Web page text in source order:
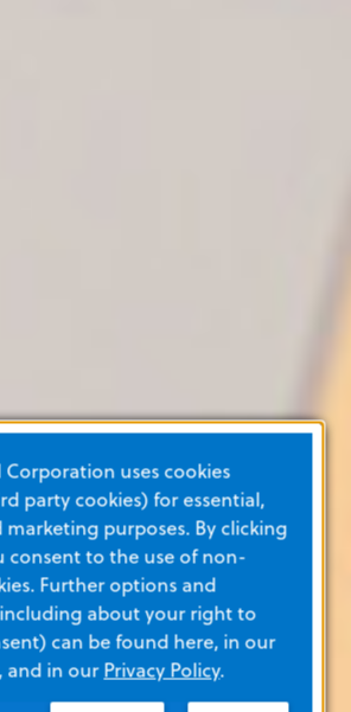
Corporation uses cookies
party cookies) for essential,
marketing purposes. By clicking
consent to the use of non-
Further options and
about your right to
can be found here, in our
and in ourPrivacy Policy.